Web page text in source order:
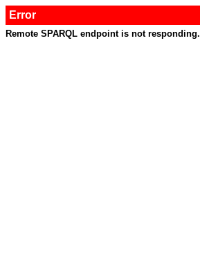
Error
Remote SPARQL endpoint is not responding.